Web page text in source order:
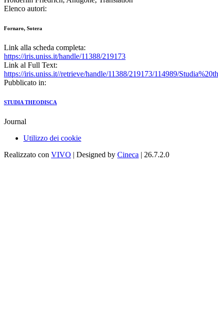
Elenco autori:
Fornaro, Sotera
Link alla scheda completa:
https://iris.uniss.it/handle/11388/219173
Link al Full Text:
https://iris.uniss.it//retrieve/handle/11388/219173/114989/
Pubblicato in:
STUDIA THEODISCA
Journal
Utilizzo dei cookie
Realizzato con VIVO | Designed by Cineca | 26.7.2.0